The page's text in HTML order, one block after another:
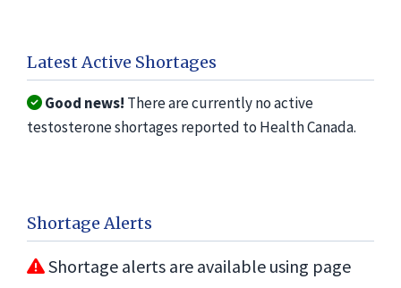
Latest Active Shortages
Good news! There are currently no active
testosterone shortages reported to Health Canada.
Shortage Alerts
Shortage alerts are available using page